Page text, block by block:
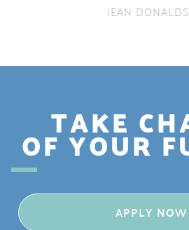
JEAN
TAKE
OF YOUR
APPLY NOW